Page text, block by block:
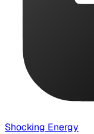
Shocking Energy